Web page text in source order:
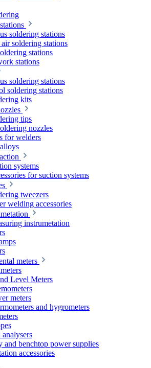
soldering stations
soldering stations
stations
stations
soldering stations
soldering stations
kits
tips
nozzles
for welders
systems
for suction systems
tweezers
welding accessories
instrumetation
meters
Level Meters
meters
and hygrometers
and benchtop power supplies
accessories